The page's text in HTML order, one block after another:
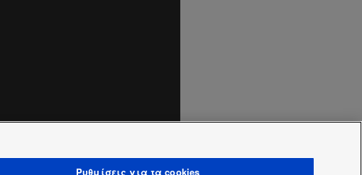
Ρυθμίσεις για τα cookies